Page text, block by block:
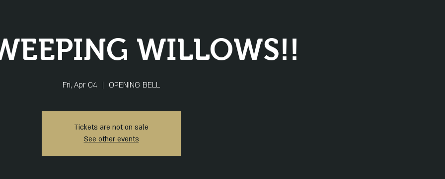
WILLOWS!!
Fri, Apr 04
  |
OPENING BELL
Tickets are not on sale
See other events